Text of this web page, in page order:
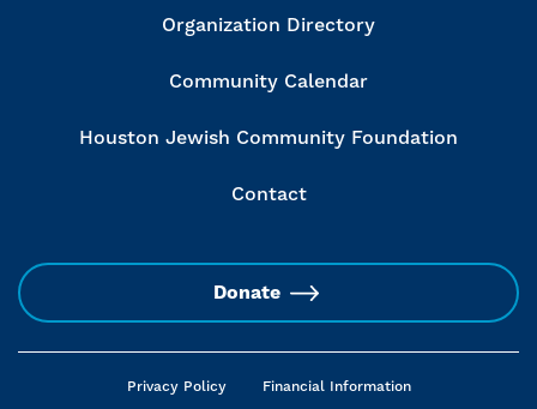
Organization Directory
Community Calendar
Houston Jewish Community Foundation
Contact
Donate
Privacy Policy Financial Information